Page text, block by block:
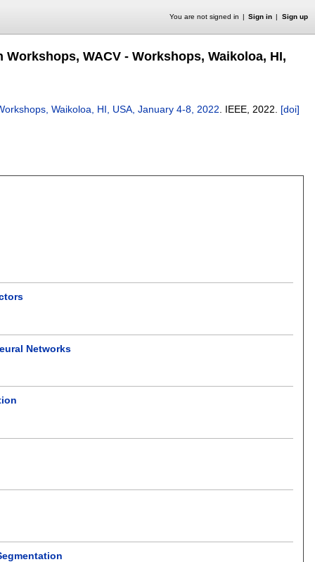
You are not signed in Sign in Sign up
WACV - Workshops, Waikoloa, HI,
Waikoloa, HI, USA, January 4-8, 2022 IEEE, 2022. [doi]
Networks